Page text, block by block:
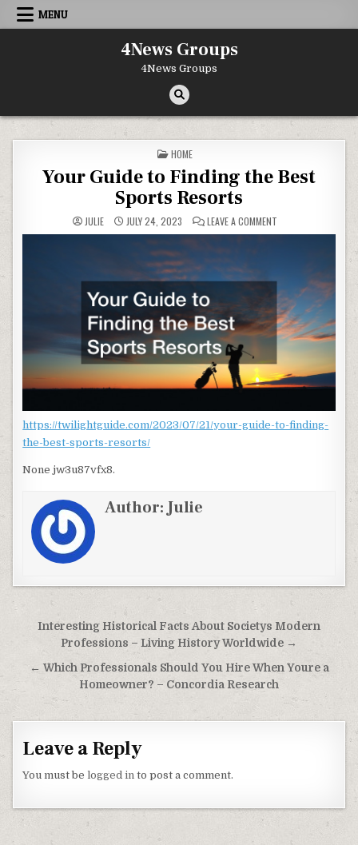
Skip to content
MENU
4News Groups
4News Groups
POSTED IN
HOME
Your Guide to Finding the Best
Sports Resorts
JULIE JULY 24, 2023 LEAVE A COMMENT
https://twilightguide.com/2023/07/21/your-guide-to-finding-
the-best-sports-resorts/
None jw3u87vfx8.
Author:Julie
Post navigation
Interesting Historical Facts About Societys Modern
Professions – Living History Worldwide →
← Which Professionals Should You Hire When Youre a
Homeowner? – Concordia Research
Leave a Reply
You must belogged in to post a comment.